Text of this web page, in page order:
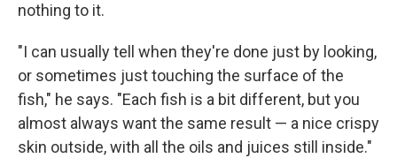
nothing to it.
"I can usually tell when they're done just by looking,
or sometimes just touching the surface of the
fish," he says. "Each fish is a bit different, but you
almost always want the same result — a nice crispy
skin outside, with all the oils and juices still inside."